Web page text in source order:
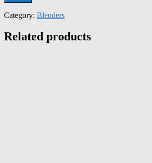
Category: Blenders
Related products